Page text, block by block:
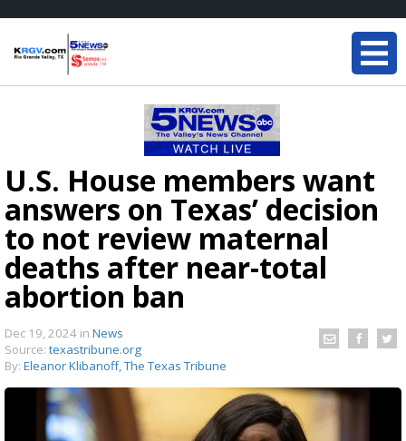
U.S. House members want
answers on Texas’ decision
to not review maternal
deaths after near-total
abortion ban
Dec 19, 2024 in News
Source: texastribune.org
By: Eleanor Klibanoff, The Texas Tribune